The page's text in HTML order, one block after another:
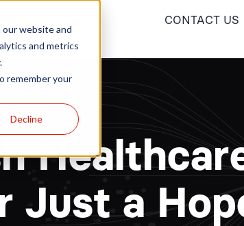
website and
and metrics
remember your
Decline
CONTACT US
Just a